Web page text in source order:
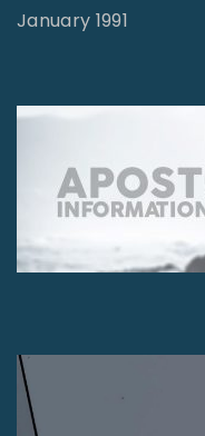
January 1991